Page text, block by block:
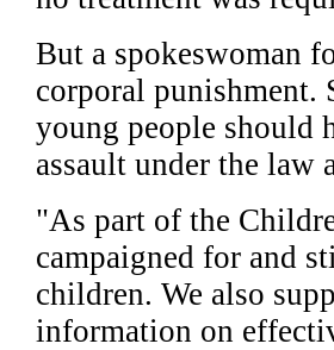
But a spokeswoman
corporal punishment.
young people should
assault under the law
"As part of the
campaigned for and
children. We also
information on